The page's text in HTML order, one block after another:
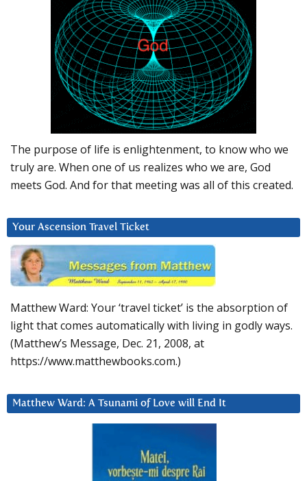
The purpose of life is enlightenment, to know who we
truly are. When one of us realizes who we are, God
meets God. And for that meeting was all of this created.
Your Ascension Travel Ticket
Matthew Ward: Your ‘travel ticket’ is the absorption of
light that comes automatically with living in godly ways.
(Matthew’s Message, Dec. 21, 2008, at
https://www.matthewbooks.com.)
Matthew Ward: A Tsunami of Love will End It